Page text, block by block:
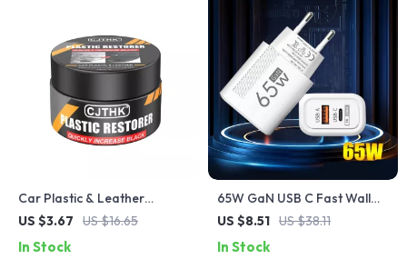
Car Plastic & Leather
Restorer – Back to Black
US $3.67 US $16.65
In Stock
65W GaN USB C Fast Wall
Charger with Quick Charge
US $8.51 US $38.11
In Stock